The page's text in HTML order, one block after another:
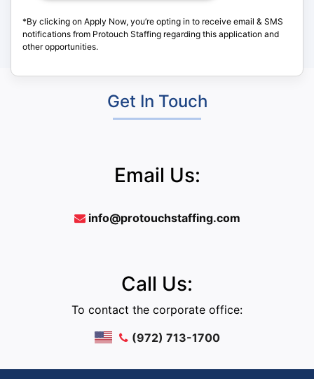
*By clicking on Apply Now, you’re opting in to receive email & SMS
notifications from Protouch Staffing regarding this application and
other opportunities.
Get In Touch
Email Us:
info@protouchstaffing.com
Call Us:
To contact the corporate office:
(972) 713-1700